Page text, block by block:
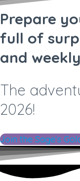
Prepare
full of
and
The
2026!
Join the Sage's